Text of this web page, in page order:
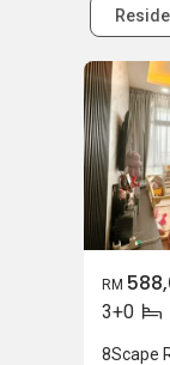
RM
3+0
8Scape